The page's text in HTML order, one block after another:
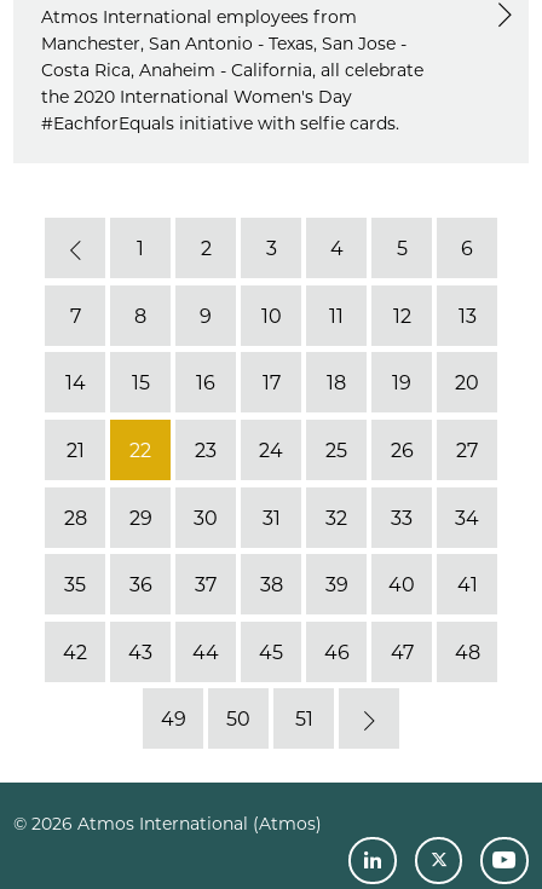
Atmos International employees from
Manchester, San Antonio - Texas, San Jose -
Costa Rica, Anaheim - California, all celebrate
the 2020 International Women's Day
#EachforEquals initiative with selfie cards.
Previous
1 2 3 4 5 6
7 8 9 10 11 12 13
14 15 16 17 18 19 20
21 22 23 24 25 26 27
28 29 30 31 32 33 34
35 36 37 38 39 40 41
42 43 44 45 46 47 48
49 50 51
Next
© 2026 Atmos International (Atmos)